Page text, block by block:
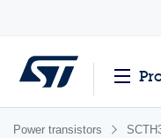
Power transistors